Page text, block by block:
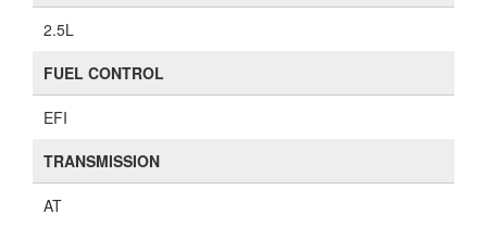
2.5L
FUEL CONTROL
EFI
TRANSMISSION
AT